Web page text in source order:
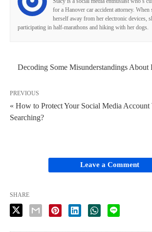
for a Hanover car accident attorney. When
herself away from her electronic devices,
participating in half-marathons and hiking with her dogs.
Decoding Some Misunderstandings
PREVIOUS
« How to Protect Your Social Media Account
Searching?
Leave a Comment
SHARE